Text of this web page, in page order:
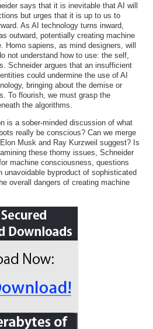
says that it is inevitable that AI will
but urges that it is up to us to
As AI technology turns inward,
outward, potentially creating machine
Homo sapiens, as mind designers, will
not understand how to use: the self,
Schneider argues that an insufficient
could undermine the use of AI
bringing about the demise or
To flourish, we must grasp the
the algorithms.
is a sober-minded discussion of what
really be conscious? Can we merge
Musk and Ray Kurzweil suggest? Is
these thorny issues, Schneider
machine consciousness, questions
unavoidable byproduct of sophisticated
overall dangers of creating machine